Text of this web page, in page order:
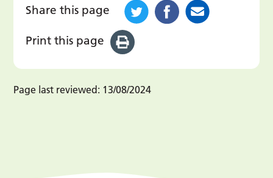
Share this page
Print this page
Page last reviewed: 13/08/2024